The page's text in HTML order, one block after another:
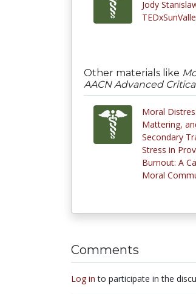
Jody
Other materials like
AACN Advanced
Moral
Mattering,
Secondary
Stress in
Burnout: A
Moral
Comments
Log in to participate in the